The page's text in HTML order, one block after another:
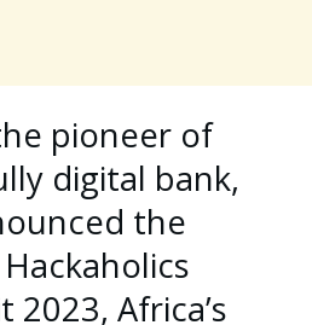
pioneer of
digital bank,
the
2023, Africa’s